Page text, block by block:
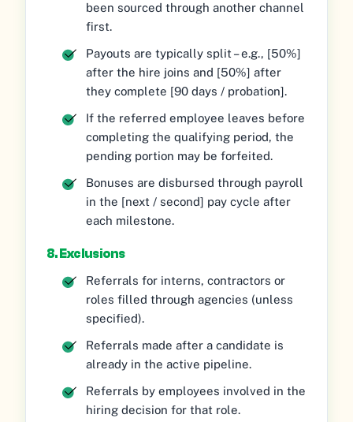
been sourced through another channel
first.
Payouts are typically split – e.g., [50%]
after the hire joins and [50%] after
they complete [90 days / probation].
If the referred employee leaves before
completing the qualifying period, the
pending portion may be forfeited.
Bonuses are disbursed through payroll
in the [next / second] pay cycle after
each milestone.
8. Exclusions
Referrals for interns, contractors or
roles filled through agencies (unless
specified).
Referrals made after a candidate is
already in the active pipeline.
Referrals by employees involved in the
hiring decision for that role.